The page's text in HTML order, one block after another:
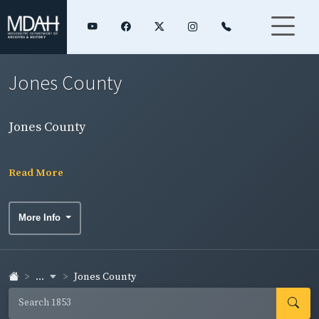
Jones County
Jones County
Read More
More Info
... Jones County